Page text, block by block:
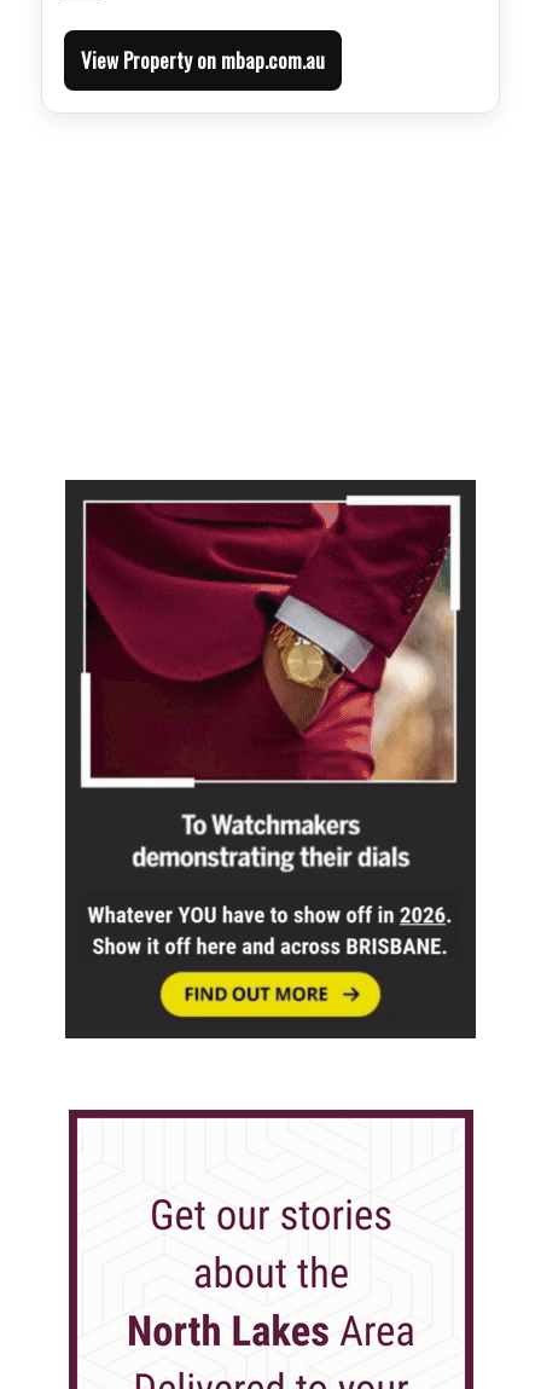
View Property on mbap.com.au